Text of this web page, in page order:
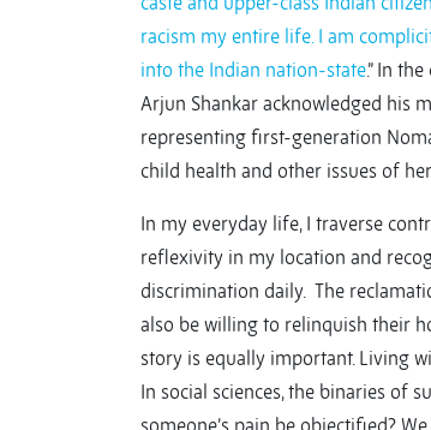
racism my entire life. I am
into the Indian nation-state.” In
Arjun Shankar acknowledged his
representing first-generation
child health and other issues of
In my everyday life, I traverse
reflexivity in my location and
discrimination daily. The
also be willing to relinquish their
story is equally important. Living
In social sciences, the binaries of
someone’s pain be objectified?